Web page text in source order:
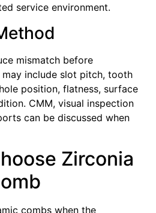
service environment.
mismatch before
may include slot pitch, tooth
position, flatness, surface
CMM, visual inspection
can be discussed when
Zirconia
combs when the